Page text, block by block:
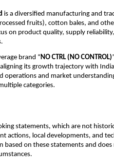
is a diversified manufacturing and
fruits), cotton bales, and
on product quality, supply
brand “NO CTRL (NO CONTROL)
its growth trajectory with
operations and market
categories.
statements, which are not
actions, local developments, and
based on these statements and